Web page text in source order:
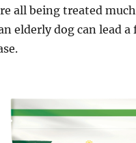
all being treated
elderly dog can lead